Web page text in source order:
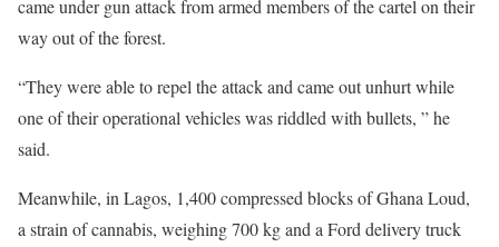
came under gun attack from armed members of the cartel on their
way out of the forest.
“They were able to repel the attack and came out unhurt while
one of their operational vehicles was riddled with bullets, ” he
said.
Meanwhile, in Lagos, 1,400 compressed blocks of Ghana Loud,
a strain of cannabis, weighing 700 kg and a Ford delivery truck